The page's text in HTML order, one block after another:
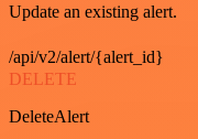
Update an existing alert.
/api/v2/alert/{alert_id}
DELETE
DeleteAlert